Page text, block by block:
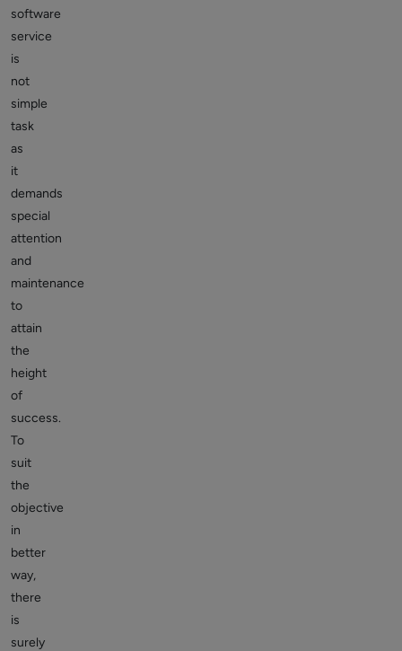
software
service
is
not
simple
task
as
it
demands
special
attention
and
maintenance
to
attain
the
height
of
success.
To
suit
the
objective
in
better
way,
there
is
surely